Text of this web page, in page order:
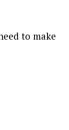
to make